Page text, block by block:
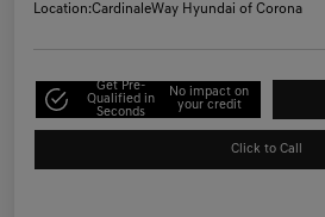
Location:CardinaleWay Hyundai of Corona
Get Pre-
Qualified in
Seconds
No impact on
your credit
Click to Call